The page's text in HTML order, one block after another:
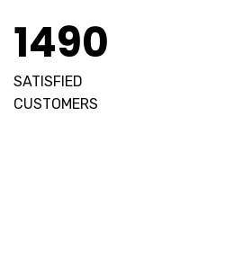
1490
SATISFIED
CUSTOMERS